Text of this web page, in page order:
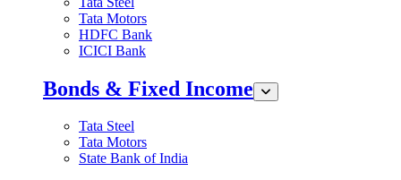
Tata Motors
HDFC Bank
ICICI Bank
Bonds & Fixed Income
Tata Steel
Tata Motors
State Bank of India